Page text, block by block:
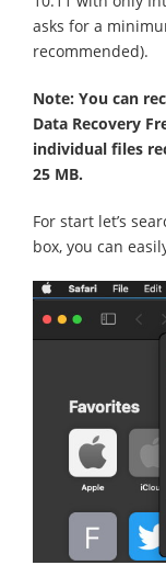
asks for a
recommended).
Note: You can
Data Recovery
individual files
25 MB.
For start let’s
box, you can